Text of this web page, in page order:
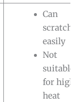
Can
scratch
easily
Not
suitable
for high
heat